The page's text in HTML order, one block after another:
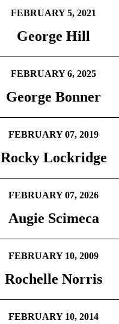
FEBRUARY 5, 2021
George Hill
FEBRUARY 6, 2025
George Bonner
FEBRUARY 07, 2019
Rocky Lockridge
FEBRUARY 07, 2026
Augie Scimeca
FEBRUARY 10, 2009
Rochelle Norris
FEBRUARY 10, 2014